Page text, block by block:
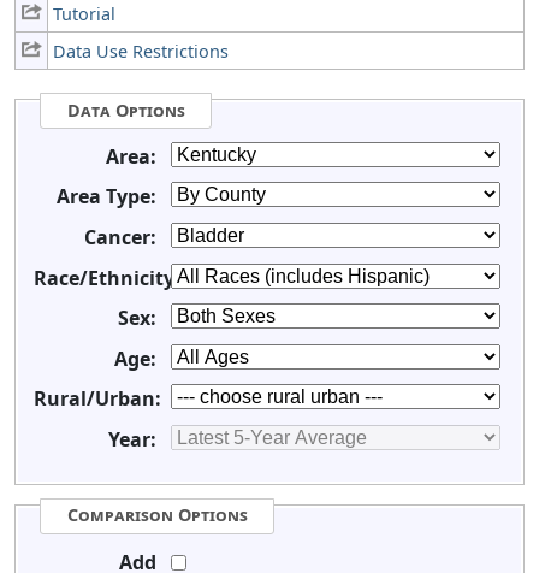
Tutorial
Data Use Restrictions
Data Options
Area:
Area Type:
Cancer:
Race/Ethnicity:
Sex:
Age:
Rural/Urban:
Year:
Comparison Options
Add